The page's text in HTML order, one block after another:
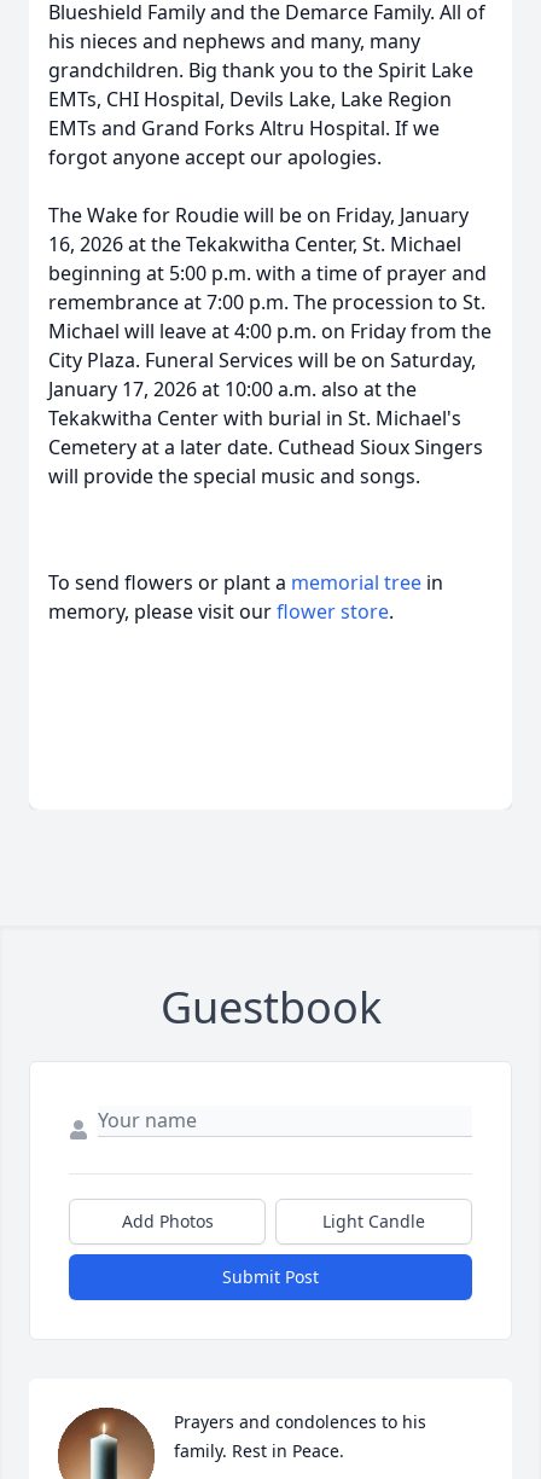
Blueshield Family and the Demarce Family. All of
his nieces and nephews and many, many
grandchildren. Big thank you to the Spirit Lake
EMTs, CHI Hospital, Devils Lake, Lake Region
EMTs and Grand Forks Altru Hospital. If we
forgot anyone accept our apologies.
The Wake for Roudie will be on Friday, January
16, 2026 at the Tekakwitha Center, St. Michael
beginning at 5:00 p.m. with a time of prayer and
remembrance at 7:00 p.m. The procession to St.
Michael will leave at 4:00 p.m. on Friday from the
City Plaza. Funeral Services will be on Saturday,
January 17, 2026 at 10:00 a.m. also at the
Tekakwitha Center with burial in St. Michael's
Cemetery at a later date. Cuthead Sioux Singers
will provide the special music and songs.
To send flowers or plant a memorial tree in
memory, please visit ourflower store.
Guestbook
Add Photos Light Candle
Submit Post
Prayers and condolences to his
family. Rest in Peace.